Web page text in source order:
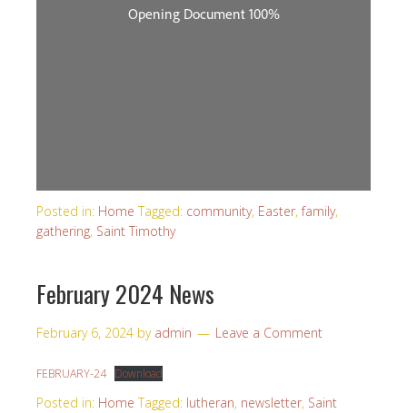
Posted in: Home Tagged: community, Easter,family,
gathering, Saint Timothy
February 2024 News
February 6, 2024 by admin Leave a Comment
FEBRUARY-24 Download
Posted in: Home Tagged: lutheran, newsletter, Saint